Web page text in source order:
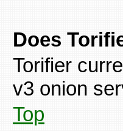
Does
Torifier
v3 onion
Top